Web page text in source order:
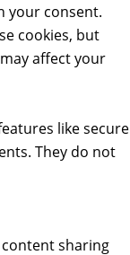
your consent.
cookies, but
affect your
like secure
They do not
sharing